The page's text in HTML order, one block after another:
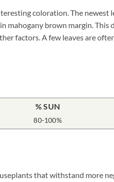
coloration. The newest
brown margin. This
factors. A few leaves are
% SUN
80-100%
that withstand more